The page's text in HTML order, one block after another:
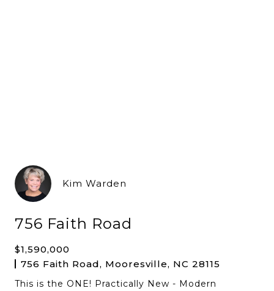
Kim Warden
756 Faith Road
$1,590,000
756 Faith Road, Mooresville, NC 28115
This is the ONE! Practically New - Modern